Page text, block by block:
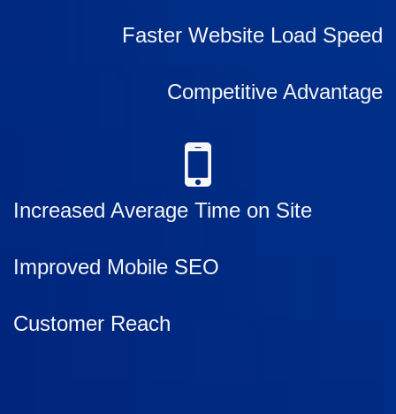
Faster Website Load Speed
Competitive Advantage
Increased Average Time on Site
Improved Mobile SEO
Customer Reach